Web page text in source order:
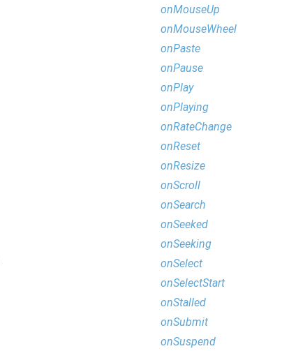
onMouseUp
onMouseWheel
onPaste
onPause
onPlay
onPlaying
onRateChange
onReset
onResize
onScroll
onSearch
onSeeked
onSeeking
onSelect
onSelectStart
onStalled
onSubmit
onSuspend